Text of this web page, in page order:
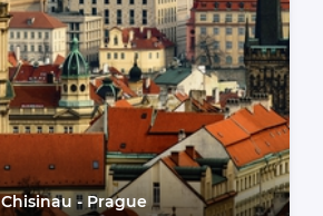
Chisinau - Prague